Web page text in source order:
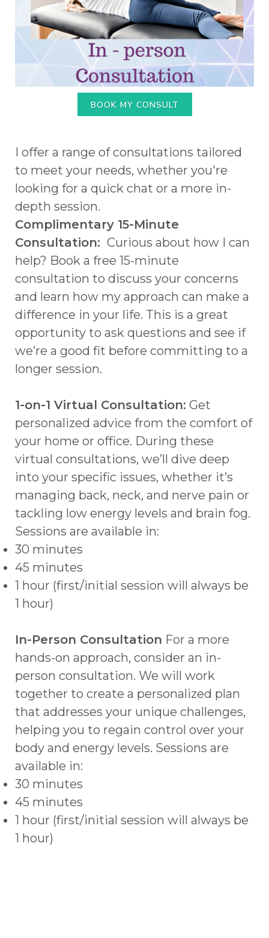
BOOK MY CONSULT
I offer a range of consultations tailored
to meet your needs, whether you're
looking for a quick chat or a more in-
depth session.
Complimentary 15-Minute
Consultation: Curious about how I can
help? Book a free 15-minute
consultation to discuss your concerns
and learn how my approach can make a
difference in your life. This is a great
opportunity to ask questions and see if
we’re a good fit before committing to a
longer session.
1-on-1 Virtual Consultation: Get
personalized advice from the comfort of
your home or office. During these
virtual consultations, we’ll dive deep
into your specific issues, whether it’s
managing back, neck, and nerve pain or
tackling low energy levels and brain fog.
Sessions are available in:
30 minutes
45 minutes
1 hour (first/initial session will always be
1 hour)
In-Person Consultation For a more
hands-on approach, consider an in-
person consultation. We will work
together to create a personalized plan
that addresses your unique challenges,
helping you to regain control over your
body and energy levels. Sessions are
available in:
30 minutes
45 minutes
1 hour (first/initial session will always be
1 hour)